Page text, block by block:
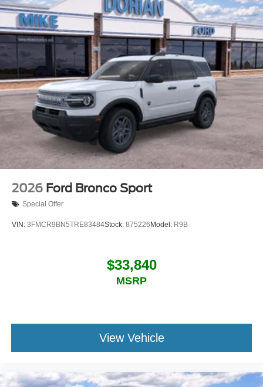
2026 Ford Bronco Sport
Special Offer
VIN: 3FMCR9BN5TRE83484Stock: 875226 Model: R9B
$33,840
MSRP
View Vehicle